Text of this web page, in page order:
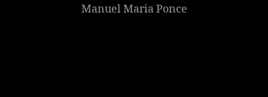
Manuel Maria Ponce